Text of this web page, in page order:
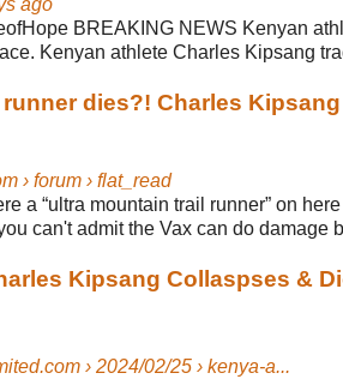
BREAKING NEWS Kenyan
Kenyan athlete Charles Kipsang
dies?! Charles Kipsang
› forum › flat_read
a “ultra mountain trail runner” on
can't admit the Vax can do damage
Kipsang Collaspses &
› 2024/02/25 › kenya-a...